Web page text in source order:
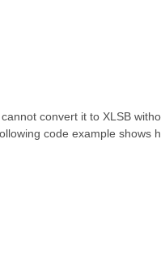
convert it to XLSB
code example shows